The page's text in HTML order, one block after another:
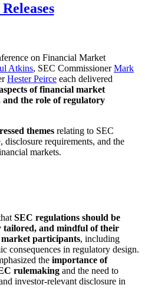
on Financial Market
Atkins, SEC CommissionerMark
Hester Peirce each delivered
of financial market
the role of regulatory
themes relating to SEC
requirements, and the
markets.
SEC regulations should be
tailored, and mindful of their
market participants, including
consequences in regulatory design.
the importance of
rulemaking and the need to
investor-relevant disclosure in